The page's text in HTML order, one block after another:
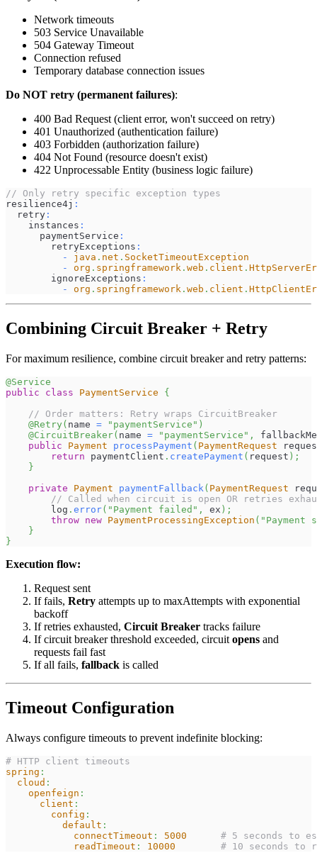
Network timeouts
503 Service Unavailable
504 Gateway Timeout
Connection refused
Temporary database connection issues
Do NOT retry (permanent failures):
400 Bad Request (client error, won't succeed on retry)
401 Unauthorized (authentication failure)
403 Forbidden (authorization failure)
404 Not Found (resource doesn't exist)
422 Unprocessable Entity (business logic failure)
// Only retry specific exception types
resilience4j :
  retry
:
    instances
:
      paymentService
:
        retryExceptions
:
-
java . net . SocketTimeoutException
-
org . springframework . web . client .
        ignoreExceptions
:
-
org . springframework . web . client .
Combining Circuit Breaker + Retry
For maximum resilience, combine circuit breaker and retry patterns:
@Service
public
class PaymentService
{
// Order matters: Retry wraps CircuitBreaker
@Retry ( name = "paymentService" )
@CircuitBreaker( name = "paymentService" ,
public
Payment processPayment ( PaymentRequest
return paymentClient . createPayment ( request ) ;
}
private
Payment paymentFallback( PaymentRequest
// Called when circuit is open OR retries
        log
. error( "Payment failed" , ex ) ;
throw new PaymentProcessingException ( "Payment
}
}
Execution flow:
Request sent
If fails, Retry attempts up to maxAttempts with exponential
backoff
If retries exhausted, Circuit Breaker tracks failure
If circuit breaker threshold exceeded, circuit opens and
requests fail fast
If all fails, fallback is called
Timeout Configuration
Always configure timeouts to prevent indefinite blocking:
# HTTP client timeouts
spring :
cloud :
openfeign :
client :
config :
default :
connectTimeout : 5000
# 5 seconds to
readTimeout : 10000
# 10 seconds to